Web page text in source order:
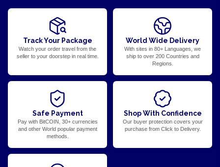
Track Your Package
Watch your order travel from the
seller to your doorstep in real time.
World Wide Delivery
With sites in 80+ Languages, we
ship to over 200 Countries and
Regions.
Safe Payment
Pay with BitCOIN, 30+ currencies
and other World popular payment
methods.
Shop With Confidence
Our buyer protection covers your
purchase from Click to Delivery.